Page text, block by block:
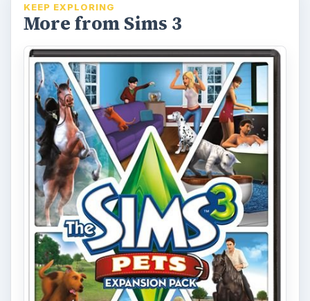
KEEP EXPLORING
More from Sims 3